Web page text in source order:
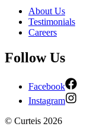
About Us
Testimonials
Careers
Follow Us
Facebook
Instagram
© Curteis 2026